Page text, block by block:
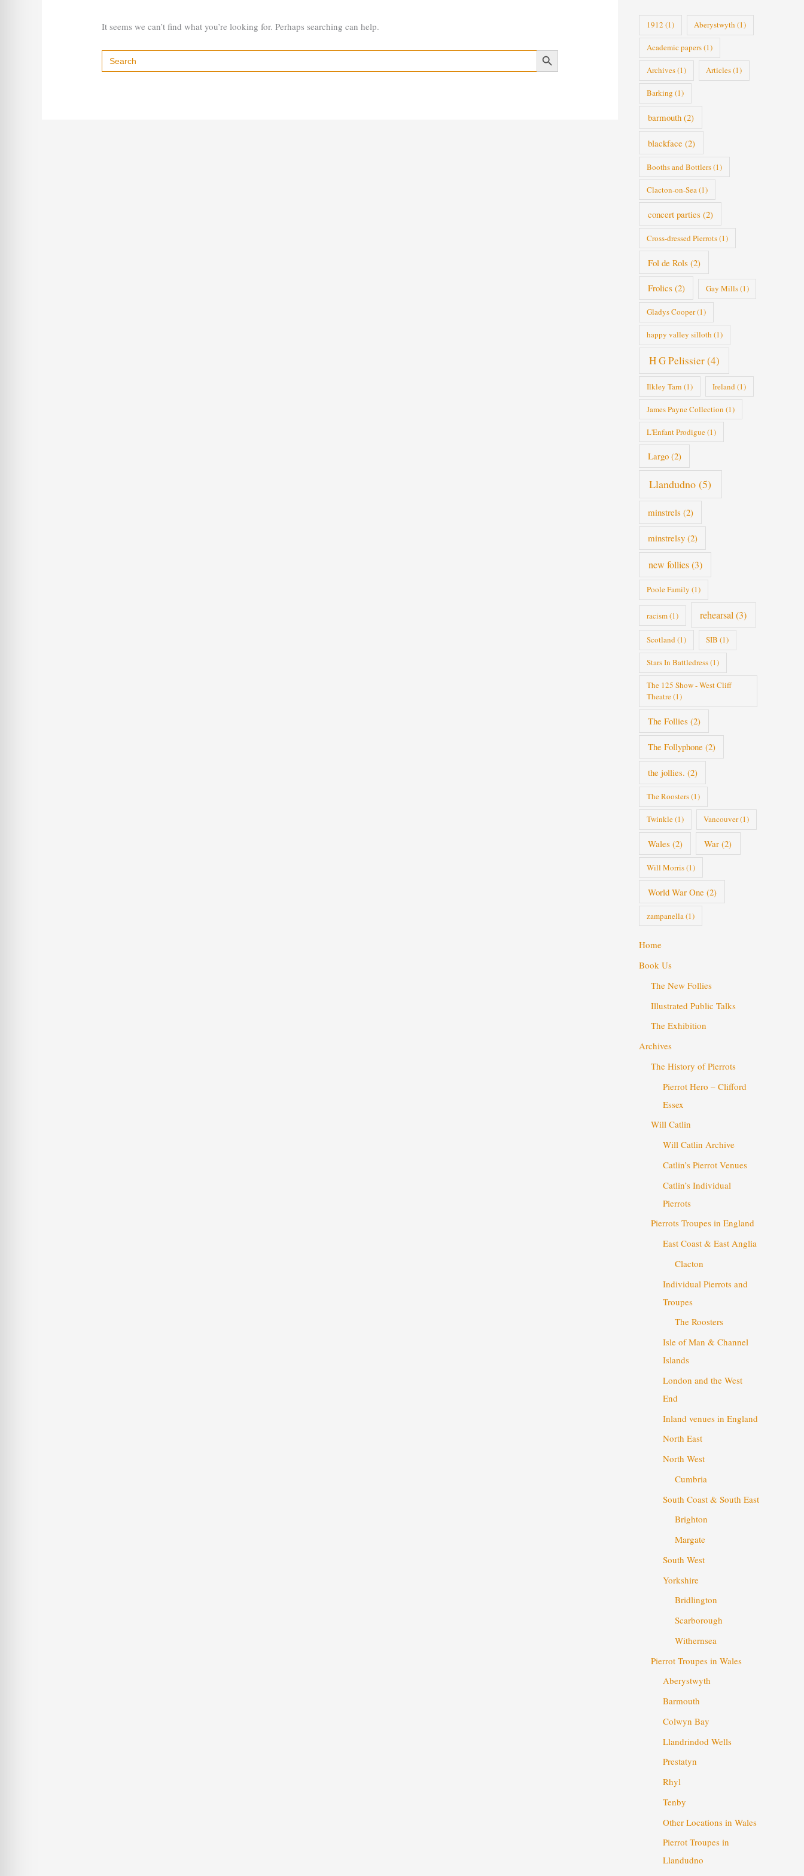
It seems we can’t find what you’re looking for. Perhaps searching can help.
Search
for:
Search Button
i
e
1912 (1) Aberystwyth (1)
Academic papers(1)
Archives(1) Articles(1)
Barking (1)
barmouth(2)
blackface(2)
Booths and Bottlers(1)
Clacton-on-Sea(1)
concert parties (2)
Cross-dressed Pierrots(1)
Fol de Rols (2)
Frolics (2) Gay Mills(1)
Gladys Cooper(1)
happy valley silloth (1)
H G Pelissier(4)
Ilkley Tarn (1) Ireland (1)
James Payne Collection (1)
L'Enfant Prodigue(1)
Largo(2)
Llandudno (5)
minstrels (2)
minstrelsy(2)
new follies(3)
Poole Family (1)
racism(1) rehearsal(3)
Scotland(1) SIB (1)
Stars In Battledress(1)
The 125 Show - West Cliff
Theatre(1)
The Follies (2)
The Follyphone(2)
the jollies. (2)
The Roosters(1)
Twinkle(1) Vancouver(1)
Wales (2) War (2)
Will Morris(1)
World War One(2)
zampanella(1)
Home
Book Us
The New Follies
Illustrated Public Talks
The Exhibition
Archives
The History of Pierrots
Pierrot Hero – Clifford
Essex
Will Catlin
Will Catlin Archive
Catlin’s Pierrot Venues
Catlin’s Individual
Pierrots
Pierrots Troupes in England
East Coast & East Anglia
Clacton
Individual Pierrots and
Troupes
The Roosters
Isle of Man & Channel
Islands
London and the West
End
Inland venues in England
North East
North West
Cumbria
South Coast & South East
Brighton
Margate
South West
Yorkshire
Bridlington
Scarborough
Withernsea
Pierrot Troupes in Wales
Aberystwyth
Barmouth
Colwyn Bay
Llandrindod Wells
Prestatyn
Rhyl
Tenby
Other Locations in Wales
Pierrot Troupes in
Llandudno